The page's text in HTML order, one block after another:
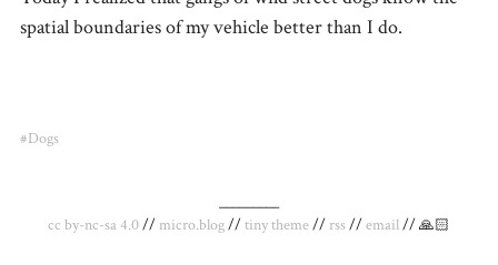
spatial boundaries of my vehicle better than I do.
#Dogs
_________
cc by-nc-sa 4.0// micro.blog//tiny theme// rss//email// 🙏🏻